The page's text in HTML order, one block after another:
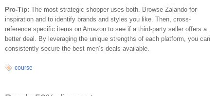
Pro-Tip: The most strategic shopper uses both. Browse Zalando for
inspiration and to identify brands and styles you like. Then, cross-
reference specific items on Amazon to see if a third-party seller offers a
better deal. By leveraging the unique strengths of each platform, you can
consistently secure the best men’s deals available.
course